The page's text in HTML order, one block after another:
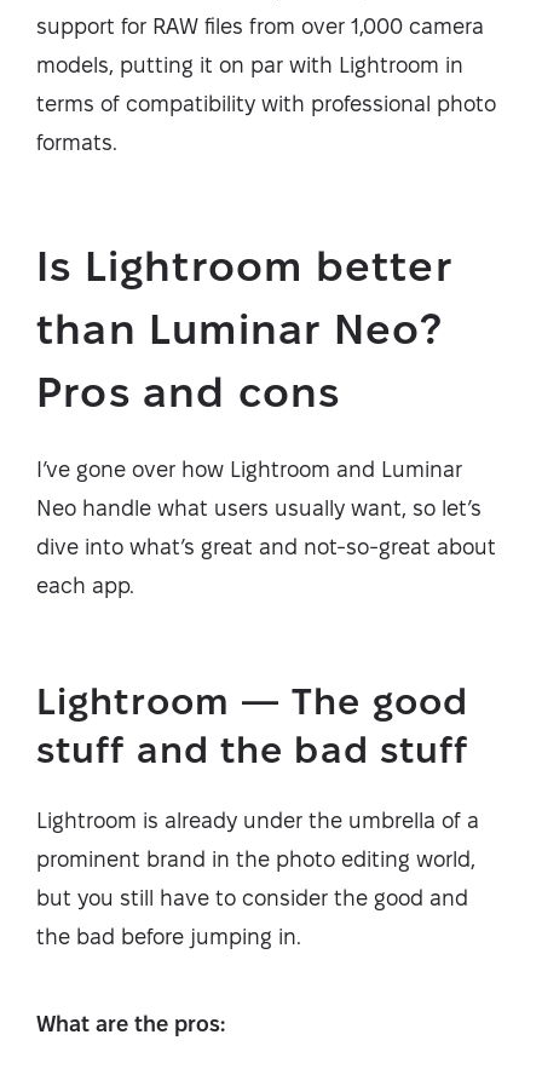
support for RAW files from over 1,000 camera
models, putting it on par with Lightroom in
terms of compatibility with professional photo
formats.
Is Lightroom better
than Luminar Neo?
Pros and cons
I’ve gone over how Lightroom and Luminar
Neo handle what users usually want, so let’s
dive into what’s great and not-so-great about
each app.
Lightroom — The good
stuff and the bad stuff
Lightroom is already under the umbrella of a
prominent brand in the photo editing world,
but you still have to consider the good and
the bad before jumping in.
What are the pros: